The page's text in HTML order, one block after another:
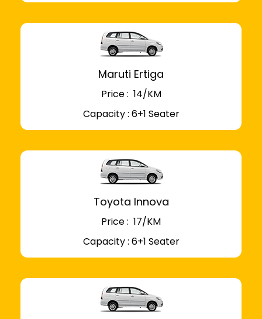
Maruti Ertiga
Price : ₹ 14/KM
Capacity : 6+1 Seater
Toyota Innova
Price : ₹ 17/KM
Capacity : 6+1 Seater